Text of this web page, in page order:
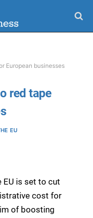
European businesses
red tape
EU
EU is set to cut
cost for
of boosting